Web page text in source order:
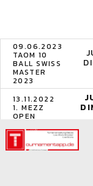
09.06.2023
TAOM 10
BALL SWISS
MASTER
2023
13.11.2022
1. MEZZ
OPEN